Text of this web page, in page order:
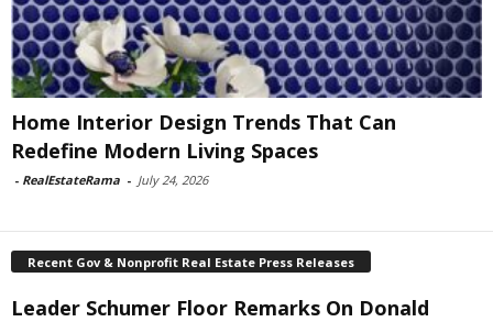
Home Interior Design Trends That Can
Redefine Modern Living Spaces
- RealEstateRama - July 24, 2026
Recent Gov & Nonprofit Real Estate Press Releases
Leader Schumer Floor Remarks On Donald